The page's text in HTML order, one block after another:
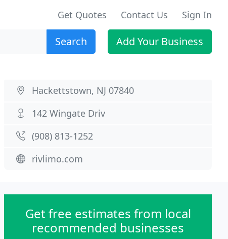
Get Quotes Contact Us Sign In
Search Add Your Business
Hackettstown, NJ 07840
142 Wingate Driv
(908) 813-1252
rivlimo.com
Get free estimates from local
recommended businesses